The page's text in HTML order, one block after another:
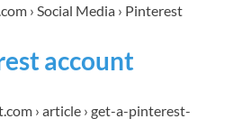
› Social Media › Pinterest
account
› article › get-a-pinterest-